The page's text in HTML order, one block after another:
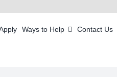
Ways to Help Contact Us